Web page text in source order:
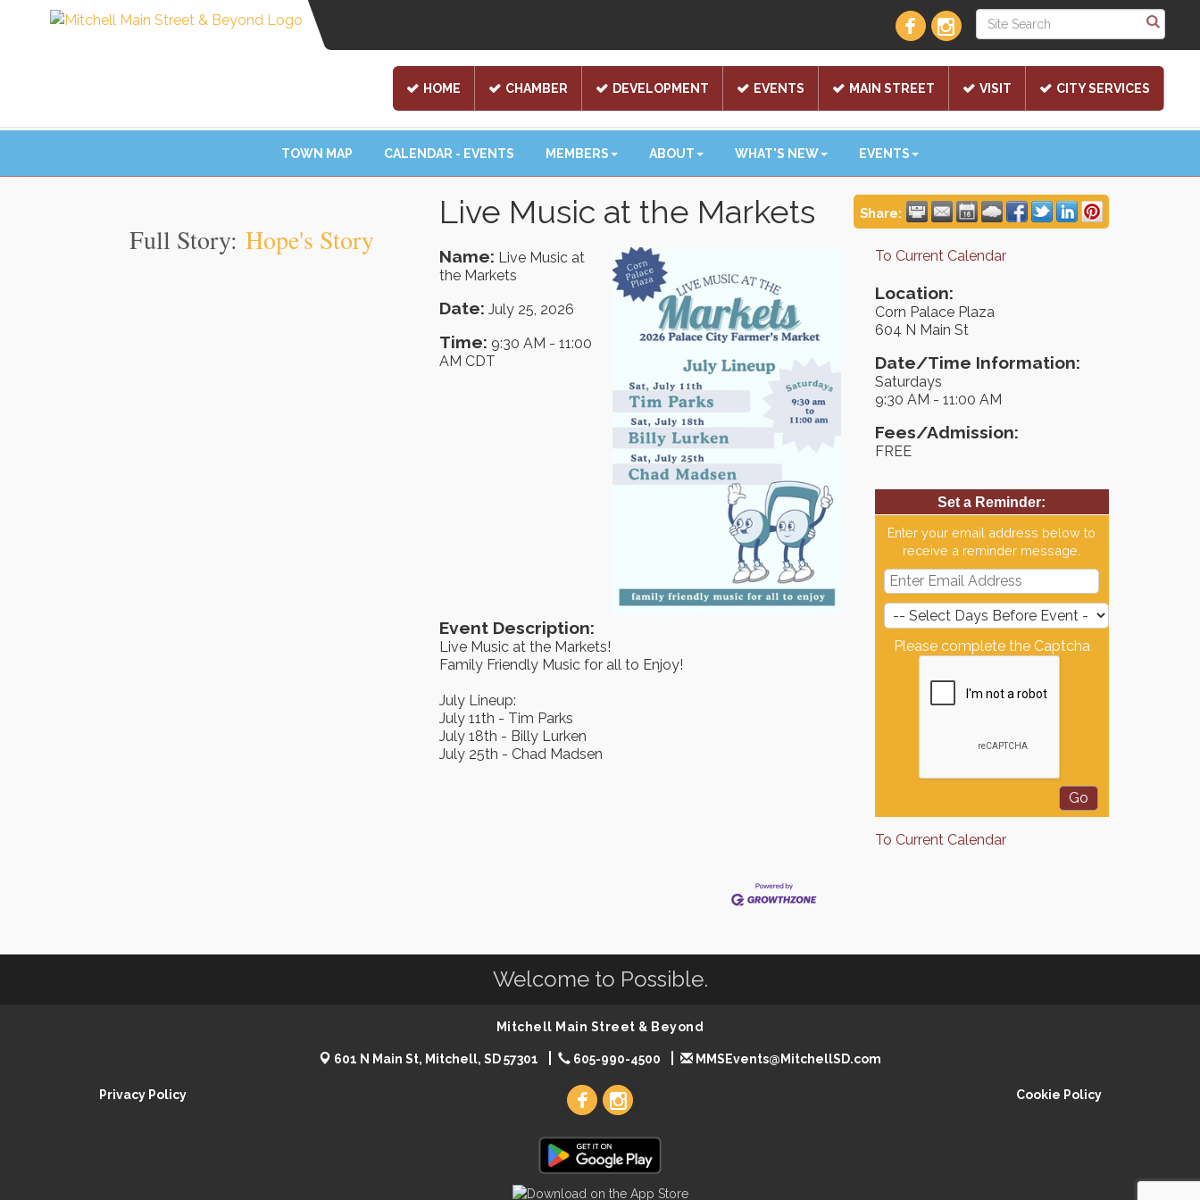
HOME CHAMBER DEVELOPMENT EVENTS MAIN STREET VISIT CITY SERVICES
TOWN MAP CALENDAR - EVENTS MEMBERS ABOUT WHAT'S NEW EVENTS
Live Music at the Markets Share:
Name: Live Music at
the Markets
Date: July 25, 2026
Time: 9:30 AM - 11:00
AM CDT
Event Description:
Live Music at the Markets!
Family Friendly Music for all to Enjoy!
July Lineup:
July 11th - Tim Parks
July 18th - Billy Lurken
July 25th - Chad Madsen
To Current Calendar
Location:
Corn Palace Plaza
604 N Main St
Date/Time Information:
Saturdays
9:30 AM - 11:00 AM
Fees/Admission:
FREE
Set a Reminder:
Enter your email address below to
receive a reminder message.
Please complete the Captcha
To Current Calendar
Full Story: Hope's Story
Welcome to Possible.
Mitchell Main Street & Beyond
601 N Main St, Mitchell, SD 57301 605-990-4500 MMSEvents@MitchellSD.com
Privacy Policy Cookie Policy